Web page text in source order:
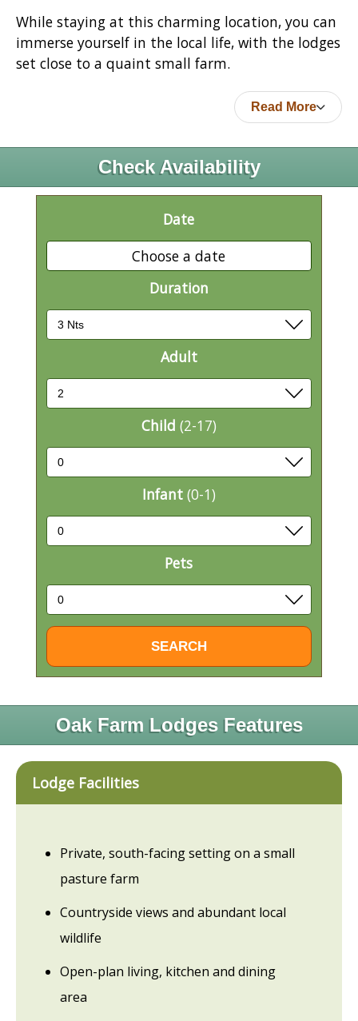
While staying at this charming location, you can
immerse yourself in the local life, with the lodges
set close to a quaint small farm.
Read More
Check Availability
Date
Choose a date
Duration
Adult
Child (2-17)
Infant (0-1)
Pets
Oak Farm Lodges Features
Lodge Facilities
Private, south-facing setting on a small
pasture farm
Countryside views and abundant local
wildlife
Open-plan living, kitchen and dining
area